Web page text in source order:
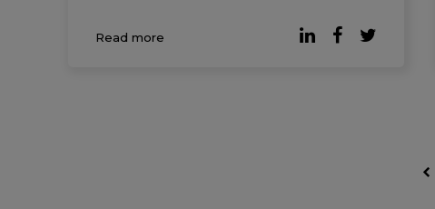
region grew by 44% in 2025, with solar
energy accounting for the majority of new
Read more